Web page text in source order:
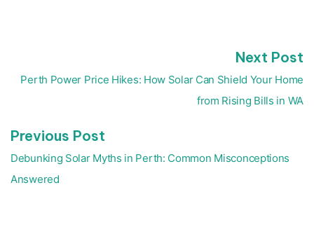
navigation
Previous Post
post:
Debunking Solar Myths in Perth: Common Misconceptions
Answered
Next Post
Perth Power Price Hikes: How Solar Can Shield Your Home
from Rising Bills in WA